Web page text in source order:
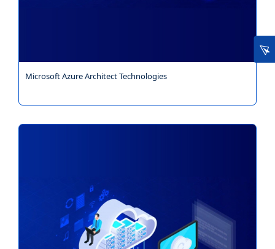
Microsoft Azure Architect Technologies